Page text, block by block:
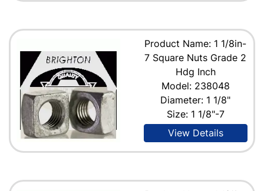
Product Name: 1 1/8in-
7 Square Nuts Grade 2
Hdg Inch
Model: 238048
Diameter: 1 1/8"
Size: 1 1/8"-7
View Details